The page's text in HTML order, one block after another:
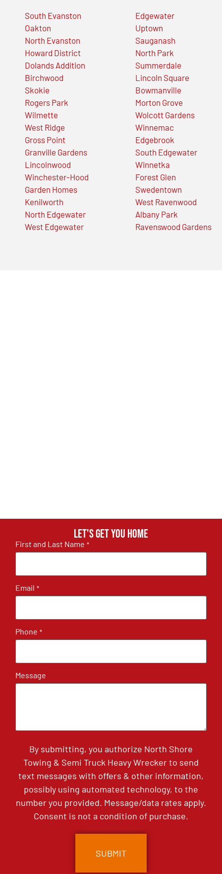
South Evanston
Oakton
North Evanston
Howard District
Dolands Addition
Birchwood
Skokie
Rogers Park
Wilmette
West Ridge
Gross Point
Granville Gardens
Lincolnwood
Winchester-Hood
Garden Homes
Kenilworth
North Edgewater
West Edgewater
Edgewater
Uptown
Sauganash
North Park
Summerdale
Lincoln Square
Bowmanville
Morton Grove
Wolcott Gardens
Winnemac
Edgebrook
South Edgewater
Winnetka
Forest Glen
Swedentown
West Ravenwood
Albany Park
Ravenswood Gardens
Let's get you home
First and Last Name *
Email *
Phone *
Message
By submitting, you authorize North Shore
Towing & Semi Truck Heavy Wrecker to send
text messages with offers & other information,
possibly using automated technology, to the
number you provided. Message/data rates apply.
Consent is not a condition of purchase.